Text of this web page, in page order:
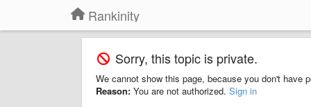
Rankinity
Sorry, this topic is private.
We cannot show this page, because you don't have
Reason: You are not authorized. Sign in